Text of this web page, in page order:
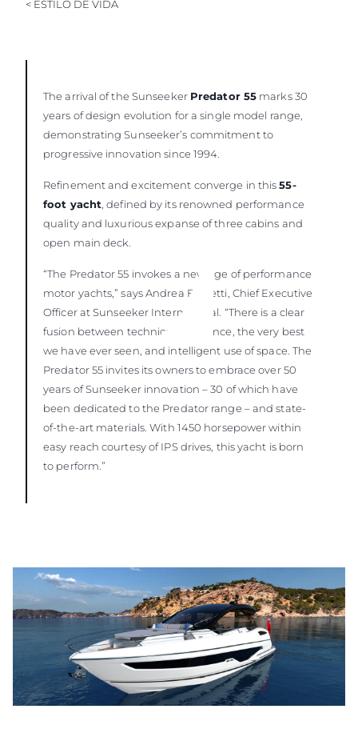
< ESTILO DE VIDA
The arrival of the Sunseeker Predator 55 marks 30
years of design evolution for a single model range,
demonstrating Sunseeker’s commitment to
progressive innovation since 1994.
Refinement and excitement converge in this55-
foot yacht , defined by its renowned performance
quality and luxurious expanse of three cabins and
open main deck.
“The Predator 55 invokes a new age of performance
motor yachts,” says Andrea Frabetti, Chief Executive
Officer at Sunseeker International. “There is a clear
fusion between technical excellence, the very best
we have ever seen, and intelligent use of space. The
Predator 55 invites its owners to embrace over 50
years of Sunseeker innovation – 30 of which have
been dedicated to the Predator range – and state-
of-the-art materials. With 1450 horsepower within
easy reach courtesy of IPS drives, this yacht is born
to perform.”